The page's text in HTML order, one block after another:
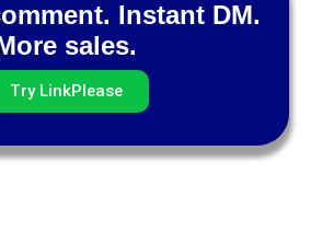
Instant DM.
sales.
Try LinkPlease